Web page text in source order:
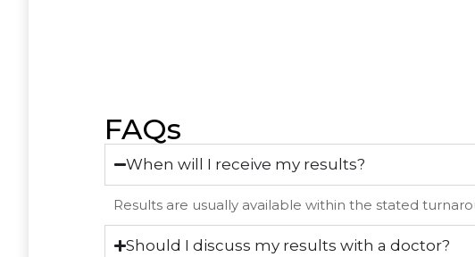
FAQs
When will I receive my results?
Results are usually available within the stated
Should I discuss my results with a doctor?